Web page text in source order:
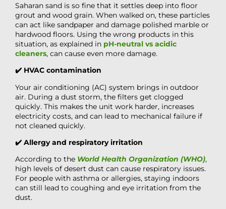
Saharan sand is so fine that it settles deep into floor
grout and wood grain. When walked on, these particles
can act like sandpaper and damage polished marble or
hardwood floors. Using the wrong products in this
situation, as explained in pH-neutral vs acidic
cleaners, can cause even more damage.
✔️ HVAC contamination
Your air conditioning (AC) system brings in outdoor
air. During a dust storm, the filters get clogged
quickly. This makes the unit work harder, increases
electricity costs, and can lead to mechanical failure if
not cleaned quickly.
✔️ Allergy and respiratory irritation
According to the World Health Organization (WHO),
high levels of desert dust can cause respiratory issues.
For people with asthma or allergies, staying indoors
can still lead to coughing and eye irritation from the
dust.